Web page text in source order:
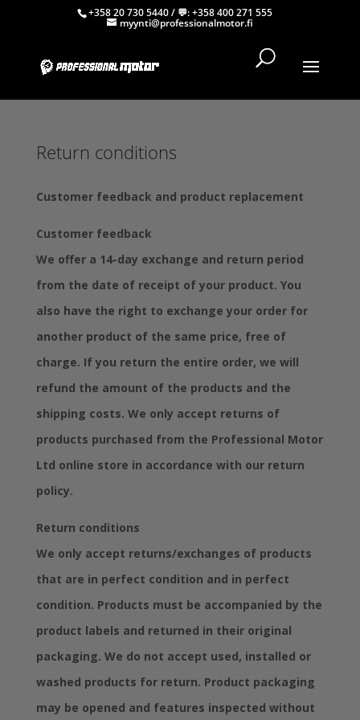
+358 20 730 5440/ 💬:+358 400 271 555
myynti@professionalmotor.fi
Return conditions
Customer feedback and product replacement
Customer feedback
We offer a 14-day exchange and return period
from the date of receipt of your product. You
also have the right to exchange your order for
another product of the same price, free of
charge. If you return the entire order, we will
refund the amount of the products and the
shipping costs. We only accept returns of
products purchased from the Professional Motor
Ltd online store in accordance with our return
policy.
Return conditions
We only accept returns/exchanges of products
that are in perfect condition and in perfect
condition. Products must be accompanied by the
product labels and returned in their original
packaging. We do not accept used, installed or
washed products for return. Product packaging
may be opened and features inspected without